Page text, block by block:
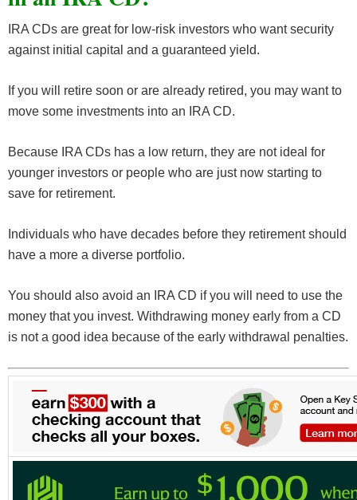
IRA CDs are great for low-risk investors who want security
against initial capital and a guaranteed yield.
If you will retire soon or are already retired, you may want to
move some investments into an IRA CD.
Because IRA CDs has a low return, they are not ideal for
younger investors or people who are just now starting to
save for retirement.
Individuals who have decades before they retirement should
have a more a diverse portfolio.
You should also avoid an IRA CD if you will need to use the
money that you invest. Withdrawing money early from a CD
is not a good idea because of the early withdrawal penalties.